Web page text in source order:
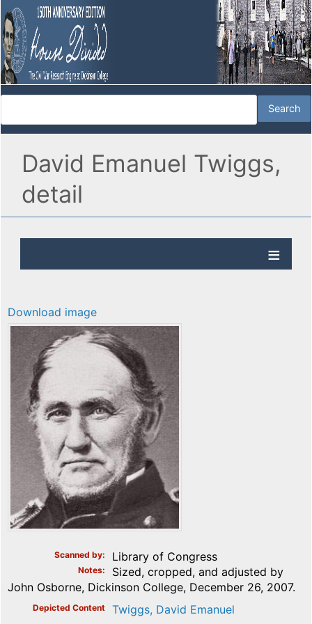
David Emanuel Twiggs,
detail
Download image
Scanned by Library of Congress
Notes
Sized, cropped, and adjusted by
John Osborne, Dickinson College, December 26, 2007.
Depicted Content Twiggs, David Emanuel